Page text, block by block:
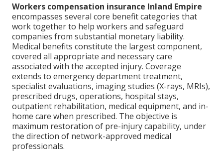
Workers compensation insurance Inland Empire
encompasses several core benefit categories that
work together to help workers and safeguard
companies from substantial monetary liability.
Medical benefits constitute the largest component,
covered all appropriate and necessary care
associated with the accepted injury. Coverage
extends to emergency department treatment,
specialist evaluations, imaging studies (X-rays, MRIs),
prescribed drugs, operations, hospital stays,
outpatient rehabilitation, medical equipment, and in-
home care when prescribed. The objective is
maximum restoration of pre-injury capability, under
the direction of network-approved medical
professionals.